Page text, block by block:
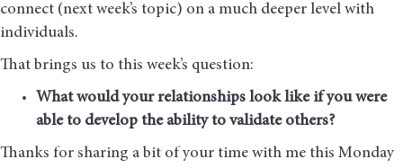
connect (next week’s topic) on a much deeper level with
individuals.
That brings us to this week’s question:
What would your relationships look like if you were
able to develop the ability to validate others?
Thanks for sharing a bit of your time with me this Monday